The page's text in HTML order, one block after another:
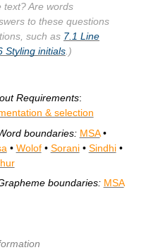
text? Are words
to these questions
such as 7.1 Line
Styling initials .)
Requirements:
& selection
boundaries: MSA•
• Wolof• Sorani• Sindhi•
boundaries: MSA